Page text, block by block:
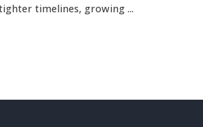
timelines, growing ...